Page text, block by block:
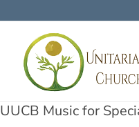
UUCB Music for